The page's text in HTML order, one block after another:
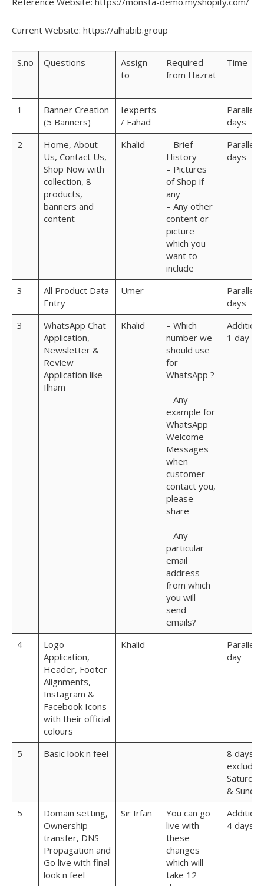
Current Website: https://alhabib.group
S.no Questions
Assign
to
Required
from Hazrat
Time
1
Banner Creation
(5 Banners)
Iexperts
/ Fahad
Parallel 7
days
2
Home, About
Us, Contact Us,
Shop Now with
collection, 8
products,
banners and
content
Khalid
– Brief
History
– Pictures
of Shop if
any
– Any other
content or
picture
which you
want to
include
Parallel 7
days
3
All Product Data
Entry
Umer
Parallel 7
days
3
WhatsApp Chat
Application,
Newsletter &
Review
Application like
Ilham
Khalid
– Which
number we
should use
for
WhatsApp ?
– Any
example for
WhatsApp
Welcome
Messages
when
customer
contact you,
please
share
– Any
particular
email
address
from which
you will
send
emails?
1 day
4
Logo
Application,
Header, Footer
Alignments,
Instagram &
Facebook Icons
with their official
colours
Khalid
Parallel 1
day
5 Basic look n feel
8 days
excluding
Saturday
& Sunday
5
Domain setting,
Ownership
transfer, DNS
Propagation and
Go live with final
look n feel
Sir Irfan
You can go
live with
these
changes
which will
take 12
4 days